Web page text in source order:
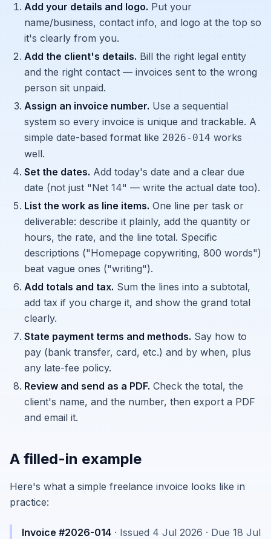
Add your details and logo. Put your
name/business, contact info, and logo at the top so
it's clearly from you.
Add the client's details. Bill the right legal entity
and the right contact — invoices sent to the wrong
person sit unpaid.
Assign an invoice number. Use a sequential
system so every invoice is unique and trackable. A
simple date-based format like 2026-014 works
well.
Set the dates. Add today's date and a clear due
date (not just "Net 14" — write the actual date too).
List the work as line items. One line per task or
deliverable: describe it plainly, add the quantity or
hours, the rate, and the line total. Specific
descriptions ("Homepage copywriting, 800 words")
beat vague ones ("writing").
Add totals and tax. Sum the lines into a subtotal,
add tax if you charge it, and show the grand total
clearly.
State payment terms and methods. Say how to
pay (bank transfer, card, etc.) and by when, plus
any late-fee policy.
Review and send as a PDF. Check the total, the
client's name, and the number, then export a PDF
and email it.
A filled-in example
Here's what a simple freelance invoice looks like in
practice:
Invoice #2026-014 · Issued 4 Jul 2026 · Due 18 Jul